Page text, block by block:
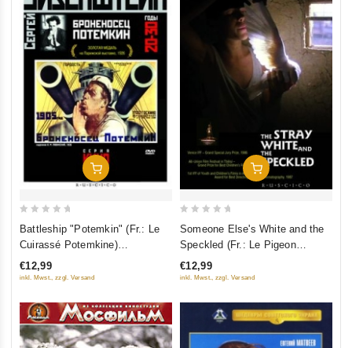
Add To Cart
5
Battleship "Potemkin" (Fr.: Le
Cuirassé Potemkine)
(Bronenosets "Potyomkin")
(RUSCICO)
€12,99
inkl. Mwst., zzgl. Versand
Add To Cart
5
Someone Else's White and the
Speckled (Fr.: Le Pigeon
sauvage) (Chuzhaya belaya i
ryaboy) (RUSCICO)
€12,99
inkl. Mwst., zzgl. Versand